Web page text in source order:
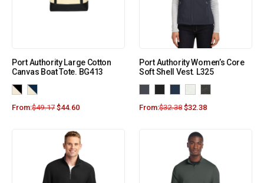
Port Authority Large Cotton
Canvas Boat Tote. BG413
From:$49.17 $44.60
Port Authority Women’s Core
Soft Shell Vest. L325
From:$32.38 $32.38